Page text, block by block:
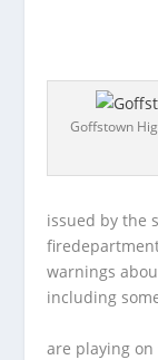
Goffstown
issued by the
warnings
including
are playing on